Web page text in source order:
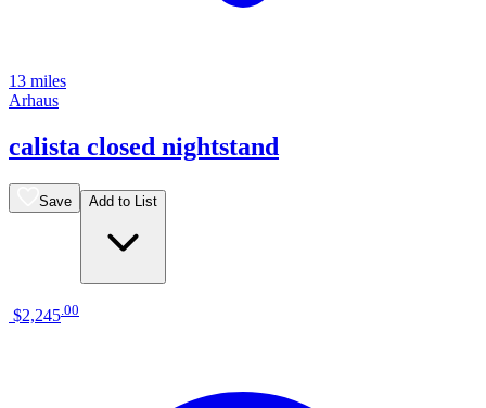
13 miles
Arhaus
calista closed nightstand
Save Add to List
$2,245 00